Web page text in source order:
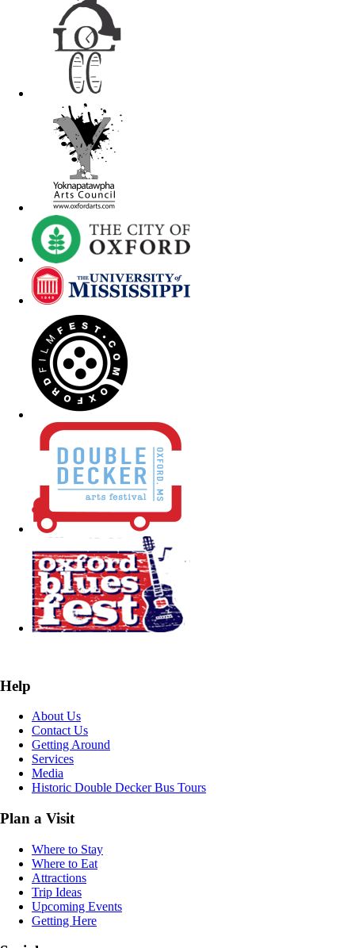
Help
About Us
Contact Us
Getting Around
Services
Media
Historic Double Decker Bus Tours
Plan a Visit
Where to Stay
Where to Eat
Attractions
Trip Ideas
Upcoming Events
Getting Here